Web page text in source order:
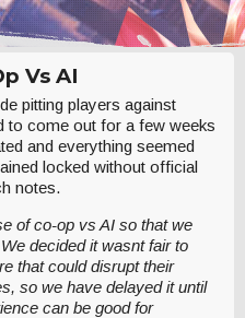
Vs AI
pitting players against
to come out for a few weeks
and everything seemed
locked without official
notes.
of co-op vs AI so that we
decided it wasnt fair to
that could disrupt their
so we have delayed it until
can be good for